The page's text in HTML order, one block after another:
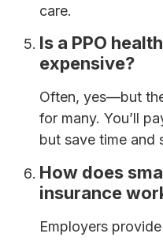
care.
Is a PPO
expensive?
Often, yes—but
for many. You’ll
but save time and
How does
insurance
Employers